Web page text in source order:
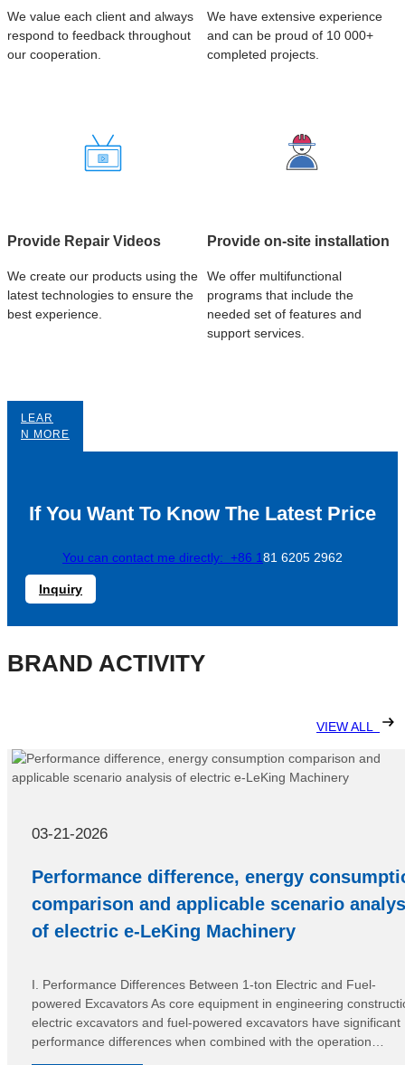
We value each client and always
respond to feedback throughout
our cooperation.
We have extensive experience
and can be proud of 10 000+
completed projects.
Provide Repair Videos
We create our products using the
latest technologies to ensure the
best experience.
Provide on-site installation
We offer multifunctional
programs that include the
needed set of features and
support services.
LEAR
N MORE
If You Want To Know The Latest Price
You can contact me directly: +86 181 6205 2962
Inquiry
BRAND ACTIVITY
VIEW ALL
03-21-2026
Performance difference, energy
comparison and applicable scenario
of electric e-LeKing Machinery
I. Performance Differences Between 1-ton Electric and Fuel-
powered Excavators As core equipment in engineering
electric excavators and fuel-powered excavators have significant
performance differences when combined with the operation